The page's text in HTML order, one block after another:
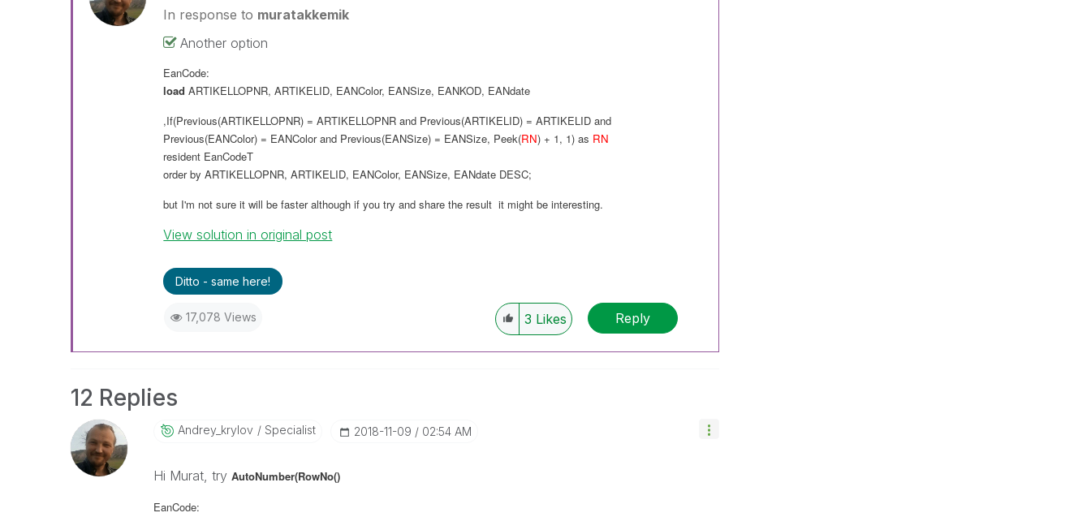
In response to muratakkemik
Another option
EanCode:
load ARTIKELLOPNR,ARTIKELID, EANColor, EANSize, EANKOD, EANdate
,If(Previous(ARTIKELLOPNR) =ARTIKELLOPNR and Previous(ARTIKELID) =ARTIKELIDand
Previous(EANColor) = EANColorand Previous(EANSize) = EANSize, Peek(RN) + 1, 1) as RN
resident EanCodeT
order by ARTIKELLOPNR,ARTIKELID, EANColor, EANSize, EANdate DESC;
but I'm not sure it willbefaster although if you try and share the result it might be interesting.
View solution in original post
Ditto - same here!
17,078 Views 3 Likes Reply
12 Replies
Andrey_krylov Specialist ‎2018-11-09 02:54 AM
Hi Murat, try AutoNumber(RowNo()
EanCode: